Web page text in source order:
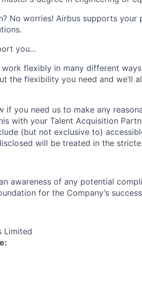
No worries! Airbus supports your
you…
flexibly in many different
the flexibility you need and we’ll
if you need us to make any
with your Talent Acquisition
(but not exclusive to)
will be treated in the
awareness of any potential
for the Company’s
Limited